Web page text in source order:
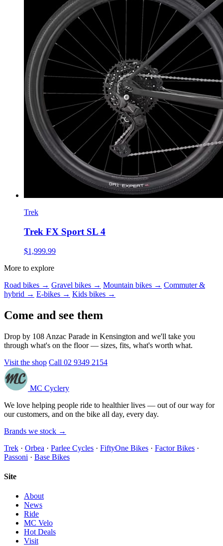
Trek
Trek FX Sport SL 4
$1,999.99
More to explore
Road bikes → Gravel bikes → Mountain bikes → Commuter &
hybrid → E-bikes → Kids bikes →
Come and see them
Drop by 108 Anzac Parade in Kensington and we'll take you
through what's on the floor — sizes, fits, what's worth what.
Visit the shop Call 02 9349 2154
MC Cyclery
We love helping people ride to healthier lives — out of our way for
our customers, and on the bike all day, every day.
Brands we stock →
Trek · Orbea · Parlee Cycles · FiftyOne Bikes · Factor Bikes ·
Passoni · Base Bikes
Site
About
News
Ride
MC Velo
Hot Deals
Visit